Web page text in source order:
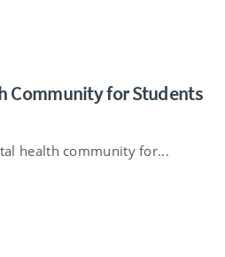
Community for Students
health community for...